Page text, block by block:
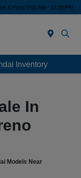
& Parts 8:00 AM - 12:00 PM
Inventory
In
Models Near